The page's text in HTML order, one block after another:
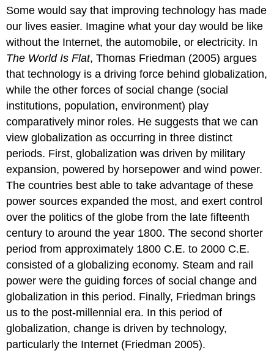
the
Information
Age
The
Story
of
Meier
Social
Institutions
Population
The
Hurricane
Katrina:
When
It
All
Together
Modernization
Think
It
Over
Practice
Check:
Some would say that improving technology has made
our lives easier. Imagine what your day would be like
without the Internet, the automobile, or electricity. In
The World Is Flat, Thomas Friedman (2005) argues
that technology is a driving force behind globalization,
while the other forces of social change (social
institutions, population, environment) play
comparatively minor roles. He suggests that we can
view globalization as occurring in three distinct
periods. First, globalization was driven by military
expansion, powered by horsepower and wind power.
The countries best able to take advantage of these
power sources expanded the most, and exert control
over the politics of the globe from the late fifteenth
century to around the year 1800. The second shorter
period from approximately 1800 C.E. to 2000 C.E.
consisted of a globalizing economy. Steam and rail
power were the guiding forces of social change and
globalization in this period. Finally, Friedman brings
us to the post-millennial era. In this period of
globalization, change is driven by technology,
particularly the Internet (Friedman 2005).